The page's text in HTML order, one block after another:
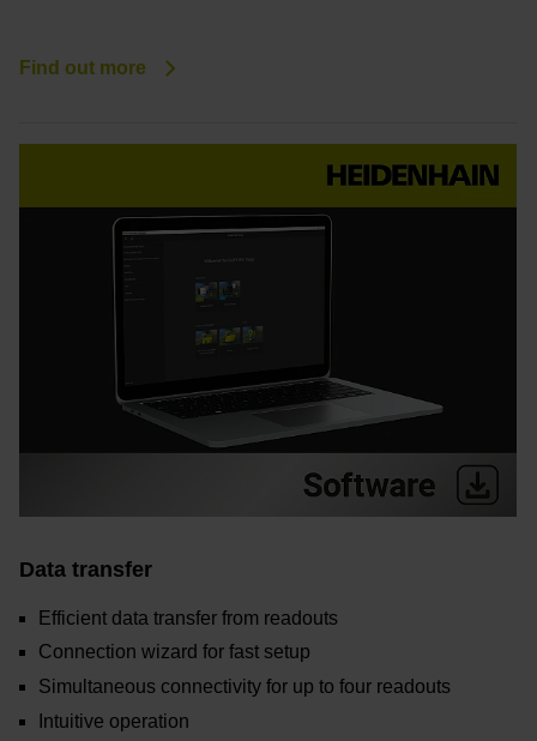
Find out more
Data transfer
Efficient data transfer from readouts
Connection wizard for fast setup
Simultaneous connectivity for up to four readouts
Intuitive operation